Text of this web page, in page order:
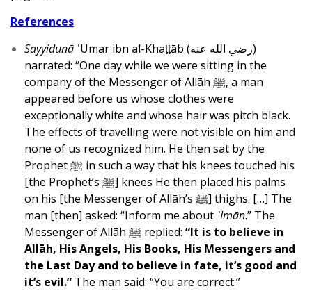
References
Sayyidunā ʿUmar ibn al-Khaṭṭāb (رضي الله عنه)
narrated: “One day while we were sitting in the
company of the Messenger of Allāh ﷺ, a man
appeared before us whose clothes were
exceptionally white and whose hair was pitch black.
The effects of travelling were not visible on him and
none of us recognized him. He then sat by the
Prophet ﷺ in such a way that his knees touched his
[the Prophet’s ﷺ] knees He then placed his palms
on his [the Messenger of Allāh’s ﷺ] thighs. […] The
man [then] asked: “Inform me about ʾĪmān.” The
Messenger of Allāh ﷺ replied: “It is to believe in
Allāh, His Angels, His Books, His Messengers and
the Last Day and to believe in fate, it’s good and
it’s evil.” The man said: “You are correct.”